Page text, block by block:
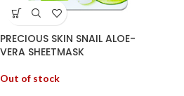
PRECIOUS SKIN SNAIL ALOE-
VERA SHEETMASK
Out of stock